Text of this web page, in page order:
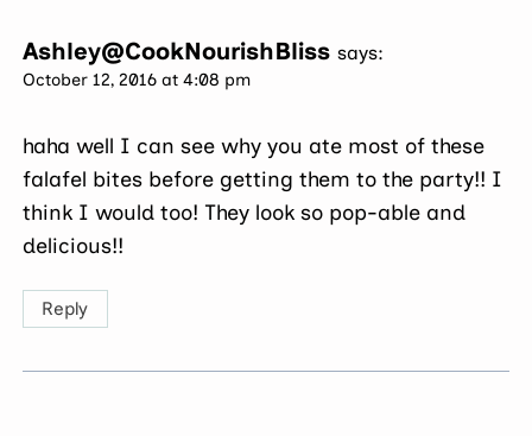
Ashley@CookNourishBliss says:
October 12, 2016 at 4:08 pm
haha well I can see why you ate most of these
falafel bites before getting them to the party!! I
think I would too! They look so pop-able and
delicious!!
Reply